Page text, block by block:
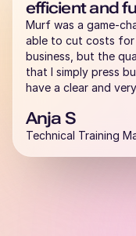
efficient and
Murf was a game-
able to cut costs
business, but the
that I simply press
have a clear and
Anja S
Technical Training